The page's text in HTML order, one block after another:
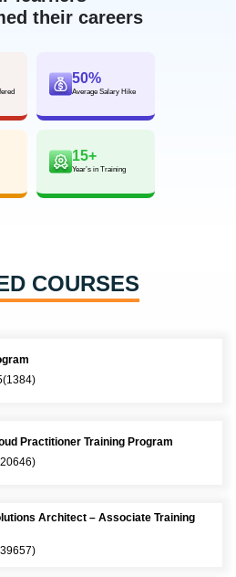
their careers
50%
Average Salary Hike
15+
Year’s in Training
COURSES
Practitioner Training Program
Architect – Associate Training